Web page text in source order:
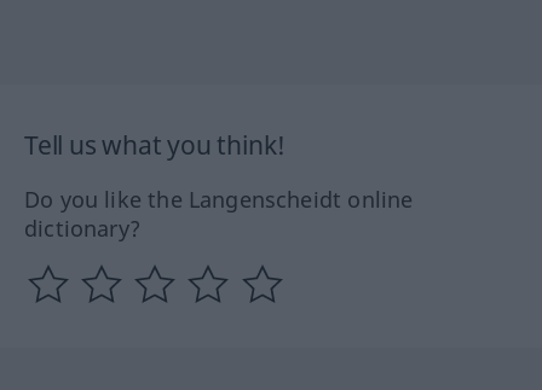
Tell us what you think!
Do you like the Langenscheidt online
dictionary?